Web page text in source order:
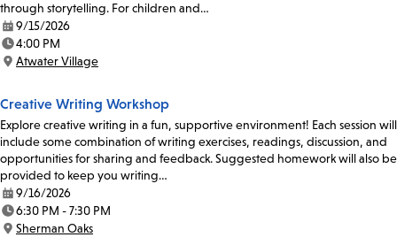
through storytelling. For children and…
Date:
9/15/2026
Time:
4:00 PM
Location:
Atwater Village
Creative Writing Workshop
Explore creative writing in a fun, supportive environment! Each session will
include some combination of writing exercises, readings, discussion, and
opportunities for sharing and feedback. Suggested homework will also be
provided to keep you writing…
Date:
9/16/2026
Time:
6:30 PM - 7:30 PM
Location:
Sherman Oaks